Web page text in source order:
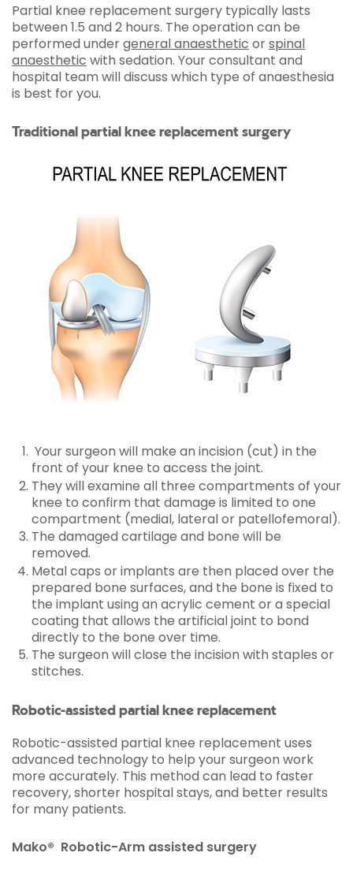
Partial knee replacement surgery typically lasts
between 1.5 and 2 hours. The operation can be
performed undergeneral anaesthetic orspinal
anaesthetic with sedation. Your consultant and
hospital team will discuss which type of anaesthesia
is best for you.
Traditional partial knee replacement surgery
Your surgeon will make an incision (cut) in the
front of your knee to access the joint.
They will examine all three compartments of your
knee to confirm that damage is limited to one
compartment (medial, lateral or patellofemoral).
The damaged cartilage and bone will be
removed.
Metal caps or implants are then placed over the
prepared bone surfaces, and the bone is fixed to
the implant using an acrylic cement or a special
coating that allows the artificial joint to bond
directly to the bone over time.
The surgeon will close the incision with staples or
stitches.
Robotic-assisted partial knee replacement
Robotic-assisted partial knee replacement uses
advanced technology to help your surgeon work
more accurately. This method can lead to faster
recovery, shorter hospital stays, and better results
for many patients.
Mako® Robotic-Arm assisted surgery